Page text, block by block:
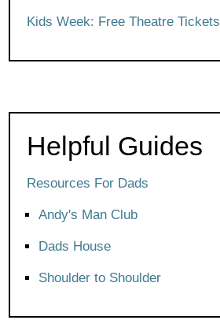
Kids Week: Free Theatre Tickets
Helpful Guides
Resources For Dads
Andy's Man Club
Dads House
Shoulder to Shoulder